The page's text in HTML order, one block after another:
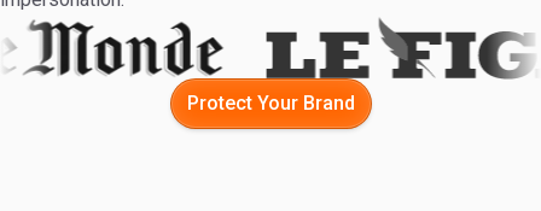
Protect Your Brand